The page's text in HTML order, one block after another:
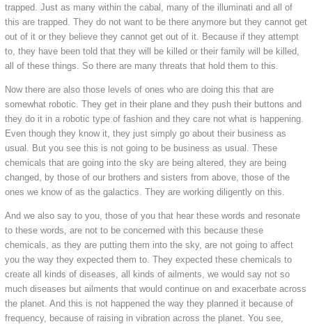
trapped. Just as many within the cabal, many of the illuminati and all of
this are trapped. They do not want to be there anymore but they cannot get
out of it or they believe they cannot get out of it. Because if they attempt
to, they have been told that they will be killed or their family will be killed,
all of these things. So there are many threats that hold them to this.
Now there are also those levels of ones who are doing this that are
somewhat robotic. They get in their plane and they push their buttons and
they do it in a robotic type of fashion and they care not what is happening.
Even though they know it, they just simply go about their business as
usual. But you see this is not going to be business as usual. These
chemicals that are going into the sky are being altered, they are being
changed, by those of our brothers and sisters from above, those of the
ones we know of as the galactics. They are working diligently on this.
And we also say to you, those of you that hear these words and resonate
to these words, are not to be concerned with this because these
chemicals, as they are putting them into the sky, are not going to affect
you the way they expected them to. They expected these chemicals to
create all kinds of diseases, all kinds of ailments, we would say not so
much diseases but ailments that would continue on and exacerbate across
the planet. And this is not happened the way they planned it because of
frequency, because of raising in vibration across the planet. You see,